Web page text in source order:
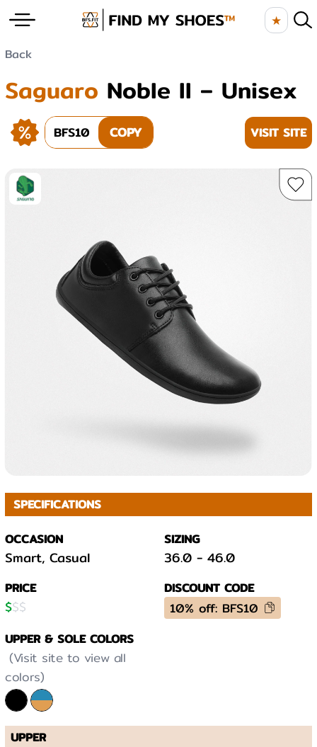
★
Back
Saguaro Noble II – Unisex
BFS10 COPY VISIT SITE
SPECIFICATIONS
OCCASION
Smart, Casual
SIZING
36.0 - 46.0
PRICE
$$$
DISCOUNT CODE
10% off: BFS10
UPPER & SOLE COLORS
(Visit site to view all
colors)
UPPER